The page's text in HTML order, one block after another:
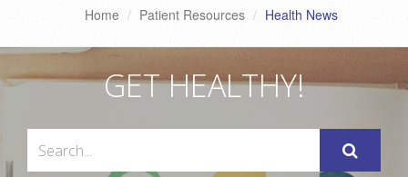
Home Patient Resources Health News
GET HEALTHY!